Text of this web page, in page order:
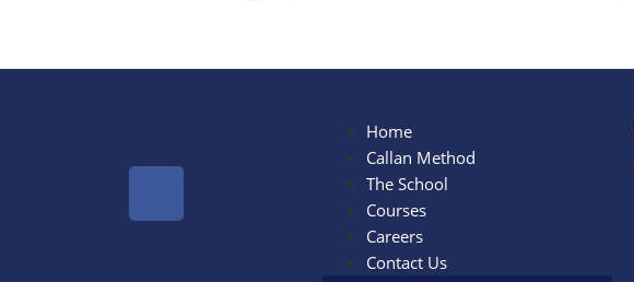
Home
Callan Method
The School
Courses
Careers
Contact Us